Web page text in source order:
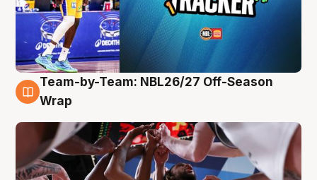
4 Aug
Team-by-Team: NBL26/27 Off-Season
Wrap